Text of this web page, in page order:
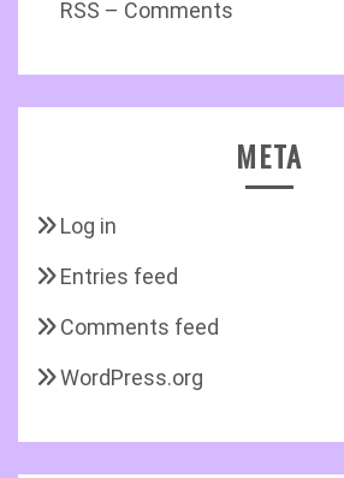
RSS – Comments
META
Log in
Entries feed
Comments feed
WordPress.org